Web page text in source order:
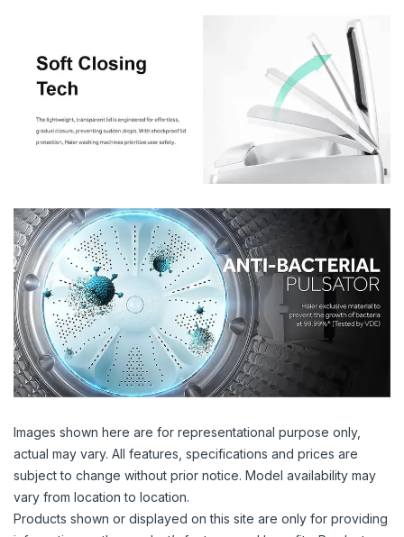
Images shown here are for representational purpose only,
actual may vary. All features, specifications and prices are
subject to change without prior notice. Model availability may
vary from location to location.
Products shown or displayed on this site are only for providing